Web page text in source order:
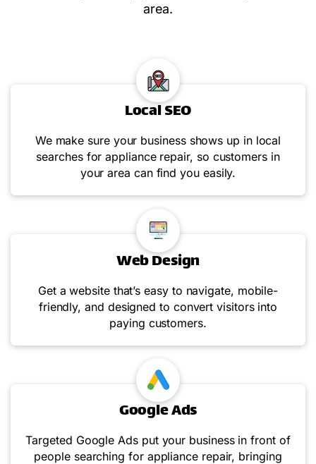
area.
Local SEO
We make sure your business shows up in local
searches for appliance repair, so customers in
your area can find you easily.
Web Design
Get a website that’s easy to navigate, mobile-
friendly, and designed to convert visitors into
paying customers.
Google Ads
Targeted Google Ads put your business in front of
people searching for appliance repair, bringing